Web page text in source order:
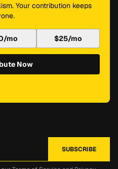
Your contribution keeps
mo $25/mo
Now